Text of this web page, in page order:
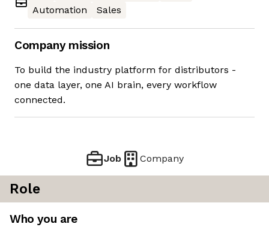
Automation
Sales
Company mission
To build the industry platform for distributors -
one data layer, one AI brain, every workflow
connected.
Job Company
Role
Who you are